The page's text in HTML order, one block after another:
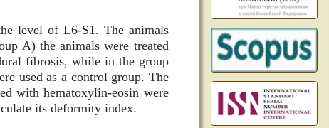
level of L6-S1. The animals
A) the animals were treated
fibrosis, while in the group
used as a control group. The
with hematoxylin-eosin were
its deformity index.